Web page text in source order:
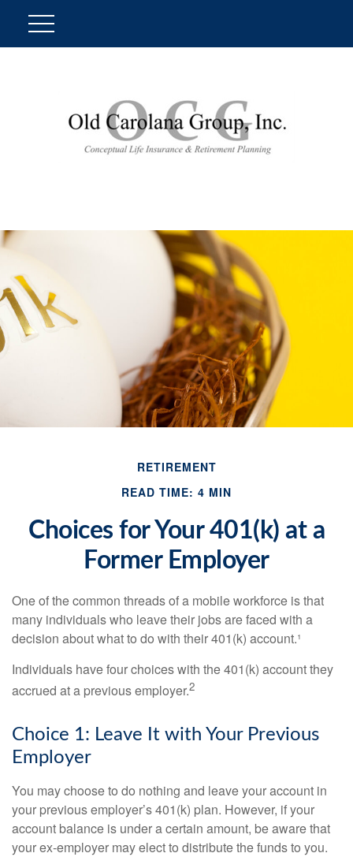
RETIREMENT
READ TIME: 4 MIN
Choices for Your 401(k) at a
Former Employer
One of the common threads of a mobile workforce is that
many individuals who leave their jobs are faced with a
decision about what to do with their 401(k) account.¹
Individuals have four choices with the 401(k) account they
accrued at a previous employer.2
Choice 1: Leave It with Your Previous
Employer
You may choose to do nothing and leave your account in
your previous employer’s 401(k) plan. However, if your
account balance is under a certain amount, be aware that
your ex-employer may elect to distribute the funds to you.